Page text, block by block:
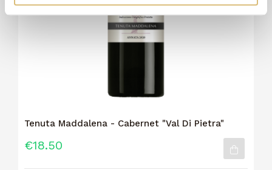
Tenuta Maddalena - Cabernet "Val Di Pietra"
€18.50